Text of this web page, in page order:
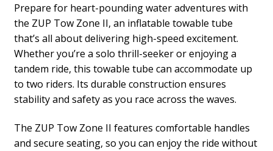
Prepare for heart-pounding water adventures with
the ZUP Tow Zone II, an inflatable towable tube
that’s all about delivering high-speed excitement.
Whether you’re a solo thrill-seeker or enjoying a
tandem ride, this towable tube can accommodate up
to two riders. Its durable construction ensures
stability and safety as you race across the waves.
The ZUP Tow Zone II features comfortable handles
and secure seating, so you can enjoy the ride without